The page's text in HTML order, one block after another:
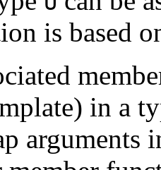
is based
in a
arguments